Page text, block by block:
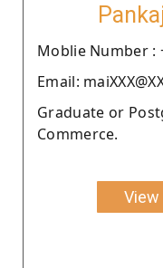
Moblie Number :
Email:
Graduate or
Commerce.
View